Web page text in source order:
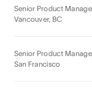
Senior Product
Vancouver, BC
Senior Product
San Francisco